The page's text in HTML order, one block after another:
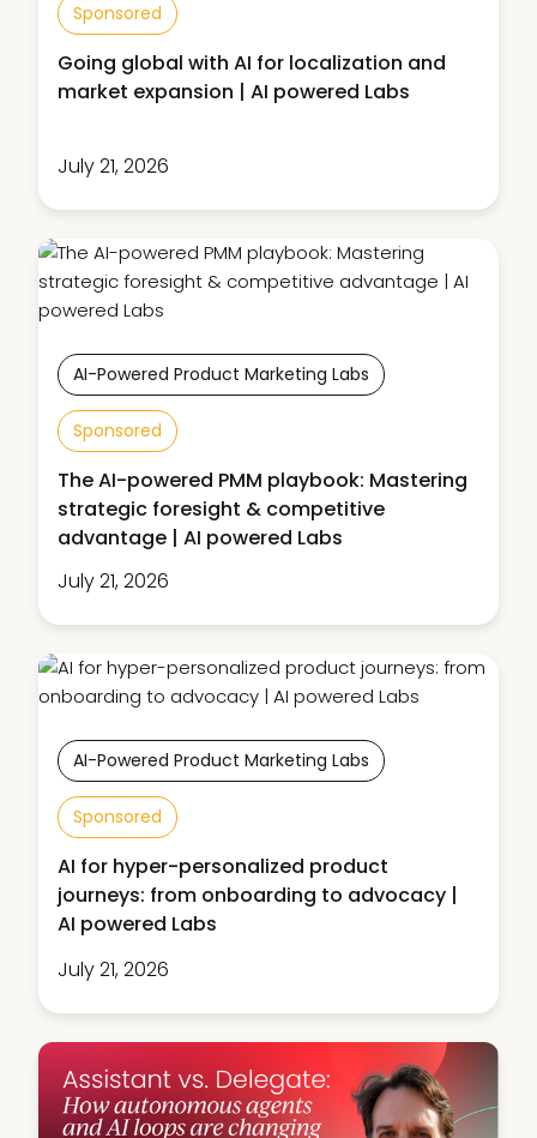
Sponsored
Going global with AI for localization and
market expansion | AI powered Labs
July 21, 2026
AI-Powered Product Marketing Labs
Sponsored
The AI-powered PMM playbook: Mastering
strategic foresight & competitive
advantage | AI powered Labs
July 21, 2026
AI-Powered Product Marketing Labs
Sponsored
AI for hyper-personalized product
journeys: from onboarding to advocacy |
AI powered Labs
July 21, 2026